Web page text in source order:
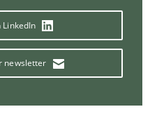
LinkedIn
newsletter